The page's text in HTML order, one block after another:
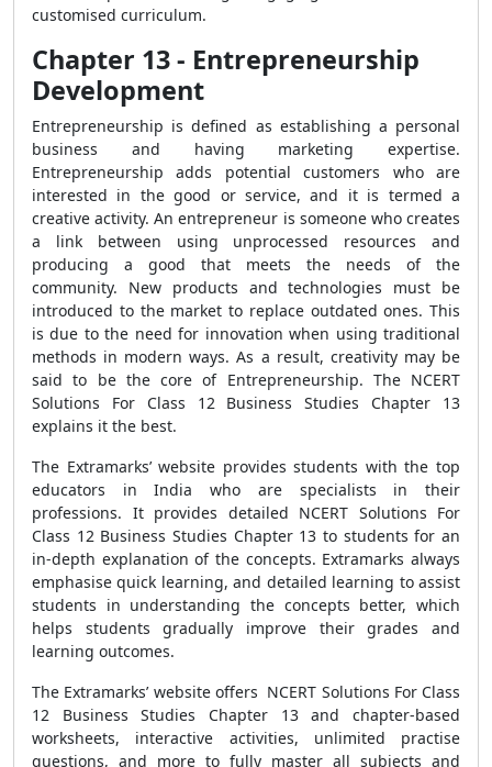
customised curriculum.
Chapter 13 - Entrepreneurship
Development
Entrepreneurship is defined as establishing a personal
business and having marketing expertise.
Entrepreneurship adds potential customers who are
interested in the good or service, and it is termed a
creative activity. An entrepreneur is someone who creates
a link between using unprocessed resources and
producing a good that meets the needs of the
community. New products and technologies must be
introduced to the market to replace outdated ones. This
is due to the need for innovation when using traditional
methods in modern ways. As a result, creativity may be
said to be the core of Entrepreneurship. The NCERT
Solutions For Class 12 Business Studies Chapter 13
explains it the best.
The Extramarks’ website provides students with the top
educators in India who are specialists in their
professions. It provides detailed NCERT Solutions For
Class 12 Business Studies Chapter 13 to students for an
in-depth explanation of the concepts. Extramarks always
emphasise quick learning, and detailed learning to assist
students in understanding the concepts better, which
helps students gradually improve their grades and
learning outcomes.
The Extramarks’ website offers NCERT Solutions For Class
12 Business Studies Chapter 13 and chapter-based
worksheets, interactive activities, unlimited practise
questions, and more to fully master all subjects and